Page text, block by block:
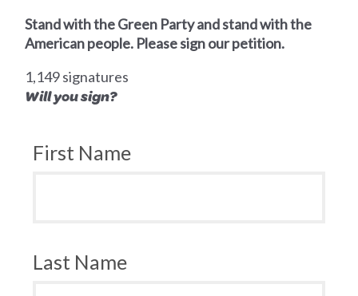
Stand with the Green Party and stand with the
American people. Please sign our petition.
1,149 signatures
Will you sign?
First Name
Last Name